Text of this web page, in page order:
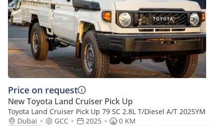
Price on request
New Toyota Land Cruiser Pick Up
Toyota Land Cruiser Pick Up 79 SC 2.8L T/Diesel A/T 2025YM
Dubai
GCC 2025
0 KM